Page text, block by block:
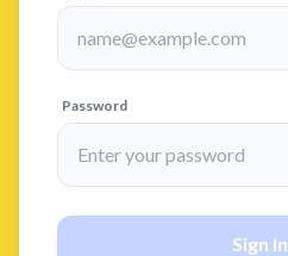
Password
Sign In